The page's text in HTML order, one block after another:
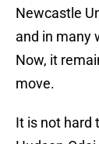
Newcastle
and in many
Now, it
move.
It is not hard